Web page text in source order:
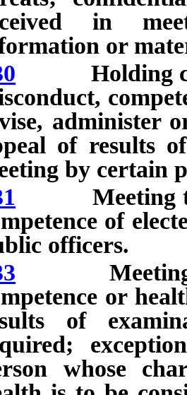
in
or
Holding
administer
of results
by certain
Meeting to
of
officers.
Meeting to
or
of
whose